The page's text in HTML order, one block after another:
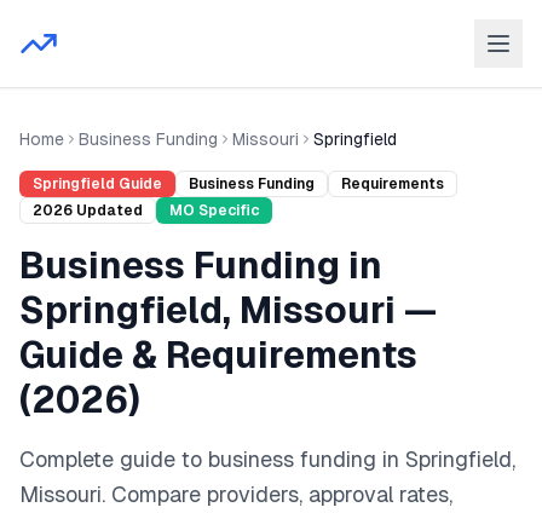
Home Business Funding Missouri Springfield
Springfield Guide Business Funding
Requirements
2026 Updated MO Specific
Business Funding in
Springfield, Missouri —
Guide & Requirements
(2026)
Complete guide to business funding in Springfield,
Missouri. Compare providers, approval rates,